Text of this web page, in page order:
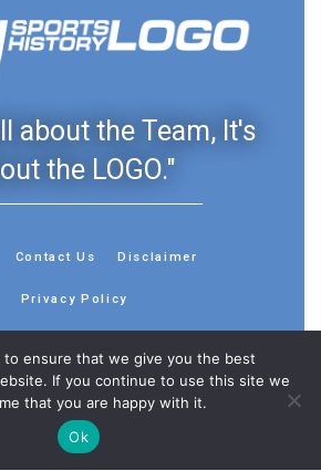
about the Team, It's
the LOGO."
Contact Us Disclaimer
Privacy Policy
History Group LLC - All Rights
to ensure that we give you the best
If you continue to use this site we
that you are happy with it.
Ok
Feedback